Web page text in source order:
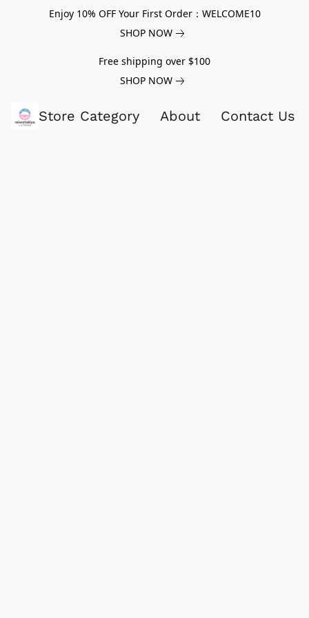
Enjoy 10% OFF Your First Order：WELCOME10
SHOP NOW
Free shipping over $100
SHOP NOW
Store Category About Contact Us